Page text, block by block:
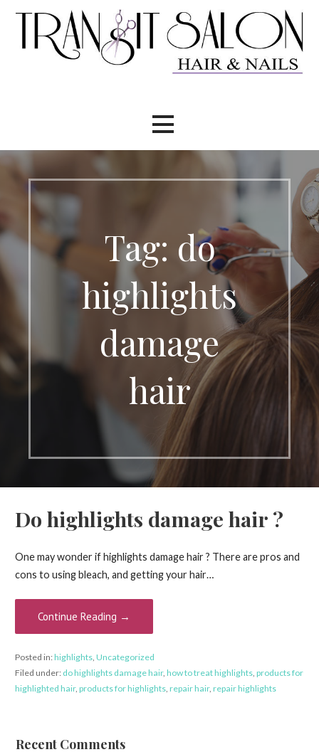
Tag: do
highlights
damage
hair
Do highlights damage hair ?
One may wonder if highlights damage hair ? There are pros and
cons to using bleach, and getting your hair…
Continue Reading →
Posted in:highlights, Uncategorized
Filed under: do highlights damage hair, how to treat highlights, products for
highlighted hair, products for highlights, repair hair, repair highlights
Recent Comments